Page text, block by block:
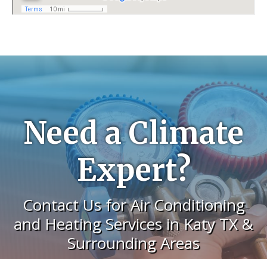
Need a Climate
Expert?
Contact Us for Air Conditioning
and Heating Services in Katy TX &
Surrounding Areas